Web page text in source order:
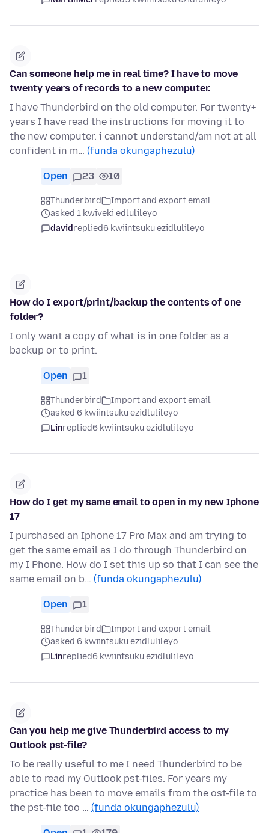
Can someone help me in real time? I have to move
twenty years of records to a new computer.
I have Thunderbird on the old computer. For twenty+
years I have read the instructions for moving it to
the new computer. i cannot understand/am not at all
confident in m… (funda okungaphezulu)
Open 23 10
Thunderbird
Import and export email
asked 1 kwiveki edlulileyo
davidreplied6 kwiintsuku ezidlulileyo
How do I export/print/backup the contents of one
folder?
I only want a copy of what is in one folder as a
backup or to print.
Open 1
Thunderbird
Import and export email
asked 6 kwiintsuku ezidlulileyo
Linreplied6 kwiintsuku ezidlulileyo
How do I get my same email to open in my new Iphone
17
I purchased an Iphone 17 Pro Max and am trying to
get the same email as I do through Thunderbird on
my I Phone. How do I set this up so that I can see the
same email on b… (funda okungaphezulu)
Open 1
Thunderbird
Import and export email
asked 6 kwiintsuku ezidlulileyo
Linreplied6 kwiintsuku ezidlulileyo
Can you help me give Thunderbird access to my
Outlook pst-file?
To be really useful to me I need Thunderbird to be
able to read my Outlook pst-files. For years my
practice has been to move emails from the ost-file to
the pst-file too … (funda okungaphezulu)